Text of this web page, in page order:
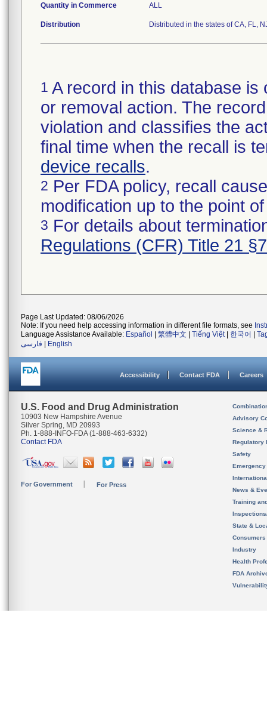
Quantity in Commerce ALL
Distribution Distributed in the states of CA, FL,
1 A record in this database
or removal action. The
violation and classifies the
final time when the recall is
device recalls.
2 Per FDA policy, recall
modification up to the point
3 For details about
Regulations (CFR) Title 21
Page Last Updated: 08/06/2026
Note: If you need help accessing information in different file formats, see
Language Assistance Available: Español 繁體中文 Tiếng Việt| 한국어
فارسی
English
Accessibility Contact FDA Careers
U.S. Food and Drug Administration
10903 New Hampshire Avenue
Silver Spring, MD 20993
Ph. 1-888-INFO-FDA (1-888-463-6332)
Contact FDA
For Government For Press
Advisory
Science &
Regulatory
Safety
News &
Training
State &
Consumers
Industry
Health
FDA